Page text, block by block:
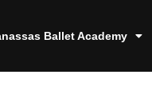
Ballet Academy